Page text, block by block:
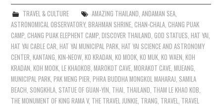
TRAVEL & CULTURE AMAZING THAILAND ANDAMAN SEA,
ASTRONOMICAL OBSERVATORY,BRAHMAN SHRINE ,CHAN-CHALA ,CHANG PUAK
CAMP ,CHANG PUAK ELEPHENT CAMP ,DISCOVER THAILAND ,GOD STATUES ,HAT YAI
HAT YAI CABLE CAR ,HAT YAI MUNICIPAL PARK ,HAT YAI SCIENCE AND ASTRONOMY
CENTER ,KANTANG ,KIN-NEOW ,KO KRADAN ,KO MOOK ,KO MUK ,KO WAEN ,KOH
KRADAN ,KOH MOOK ,LE KHAOKOB ,MAROKOT CAVE ,MORAKOT CAVE ,MUEANG
MUNICIPAL PARK ,PAK MENG PIER ,PHRA BUDDHA MONGKOL MAHARAJ SAMILA
BEACH SONGKHLA STATUE OF GUAN-YIN THAI THAILAND THAM LE KHAO KOB
THE MONUMENT OF KING RAMA V, THE TRAVEL JUNKIE TRANG TRAVEL TRAVEL